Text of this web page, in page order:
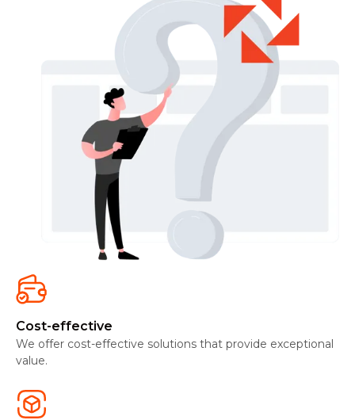
Cost-effective
We offer cost-effective solutions that provide exceptional
value.